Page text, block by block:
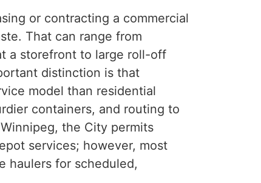
or contracting a commercial
That can range from
a storefront to large roll-off
distinction is that
model than residential
containers, and routing to
the City permits
services; however, most
haulers for scheduled,